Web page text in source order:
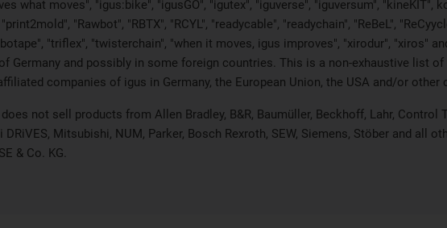
what moves", "igus:bike", "igusGO", "igutex", "iguverse", "iguversum",
"Rawbot", "RBTX", "RCYL", "readycable", "readychain", "ReBeL",
"triflex", "twisterchain", "when it moves, igus improves", "xirodur", "xiros"
Germany and possibly in some foreign countries. This is a non-exhaustive list
companies of igus in Germany, the European Union, the USA and/or
not sell products from Allen Bradley, B&R, Baumüller, Beckhoff, Lahr, Control
DRiVES, Mitsubishi, NUM, Parker, Bosch Rexroth, SEW, Siemens, Stöber and
& Co. KG.